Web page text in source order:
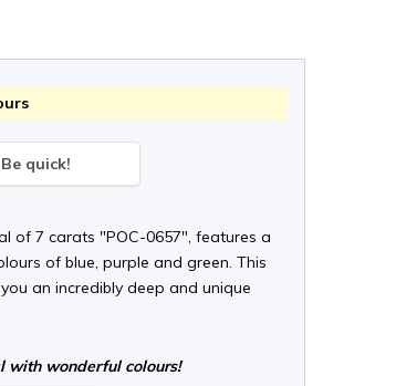
Be quick!
of 7 carats "POC-0657", features a
of blue, purple and green. This
an incredibly deep and unique
wonderful colours!